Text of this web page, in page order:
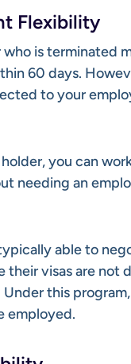
Flexibility
who is terminated
60 days.
to your
holder, you can
needing an
able to
their visas are not
this
employed.